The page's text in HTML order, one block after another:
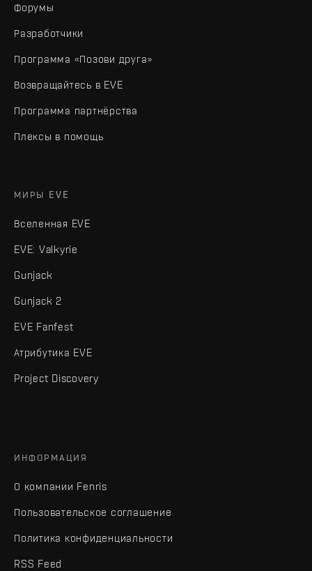
Форумы
Разработчики
Программа «Позови друга»
Возвращайтесь в EVE
Программа партнёрства
Плексы в помощь
МИРЫ EVE
Вселенная EVE
EVE: Valkyrie
Gunjack
Gunjack 2
EVE Fanfest
Атрибутика EVE
Project Discovery
ИНФОРМАЦИЯ
О компании Fenris
Пользовательское соглашение
Политика конфиденциальности
RSS Feed